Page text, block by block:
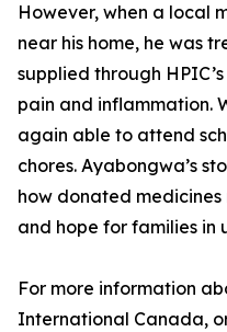
However, when a local
near his home, he was
supplied through
pain and inflammation.
again able to attend
chores. Ayabongwa’s
how donated
and hope for families in
For more information
International Canada,